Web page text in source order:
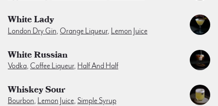
White Lady
London Dry Gin Orange Liqueur, Lemon Juice
White Russian
Vodka, Coffee Liqueur, Half And Half
Whiskey Sour
Bourbon, Lemon Juice, Simple Syrup